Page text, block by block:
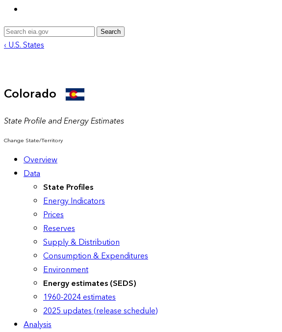
Search
‹ U.S. States
Colorado
State Profile and Energy Estimates
Change State/Territory
Overview
Data
State Profiles
Energy Indicators
Prices
Reserves
Supply & Distribution
Consumption & Expenditures
Environment
Energy estimates (SEDS)
1960-2024 estimates
2025 updates (release schedule)
Analysis